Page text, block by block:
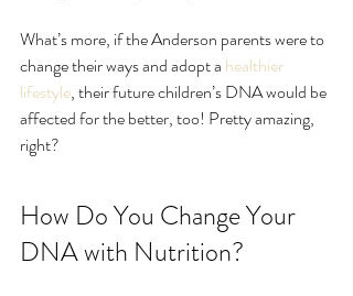
What’s more, if the Anderson parents were to
change their ways and adopt a healthier
lifestyle, their future children’s DNA would be
affected for the better, too! Pretty amazing,
right?
How Do You Change Your
DNA with Nutrition?